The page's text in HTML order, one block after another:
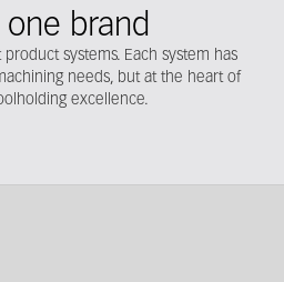
brand
systems. Each system has
needs, but at the heart of
excellence.